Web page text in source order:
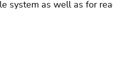
system as well as for